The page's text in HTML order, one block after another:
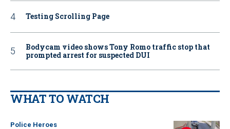
Testing Scrolling Page
Bodycam video shows Tony Romo traffic stop that
prompted arrest for suspected DUI
WHAT TO WATCH
Police Heroes